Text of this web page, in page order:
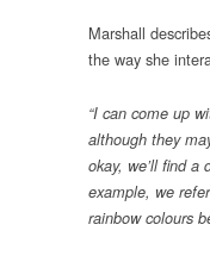
Marshall
the way she
“I can come up
although they
okay, we’ll find a
example, we
rainbow colours